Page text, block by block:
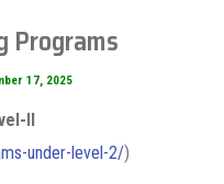
Programs
17, 2025
II
under-level-2/)